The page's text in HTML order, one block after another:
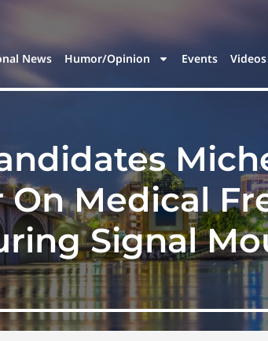
News Humor/Opinion Events Videos
Medical
Signal